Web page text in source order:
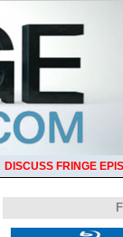
DISCUSS FRINGE